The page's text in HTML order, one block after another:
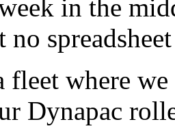
in the
no
fleet where
Dynapac